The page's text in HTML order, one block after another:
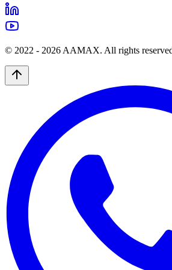
© 2022 - 2026 AAMAX. All rights